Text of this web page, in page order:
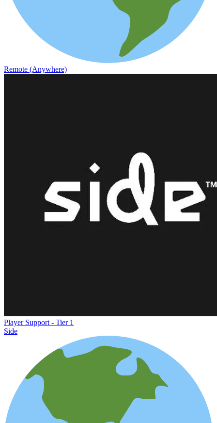
Remote (Anywhere)
Player Support - Tier 1
Side